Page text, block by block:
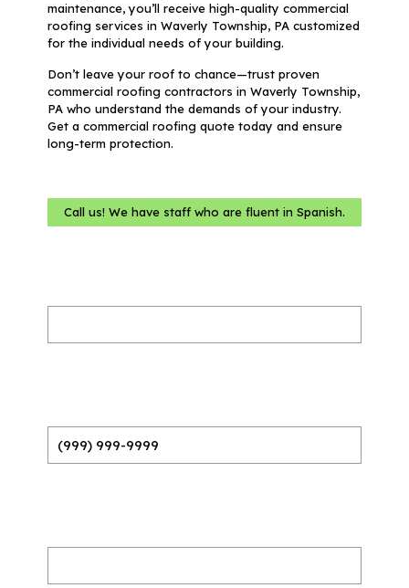
maintenance, you’ll receive high-quality commercial
roofing services in Waverly Township, PA customized
for the individual needs of your building.
Don’t leave your roof to chance—trust proven
commercial roofing contractors in Waverly Township,
PA who understand the demands of your industry.
Get a commercial roofing quote today and ensure
long-term protection.
Call us! We have staff who are fluent in Spanish.